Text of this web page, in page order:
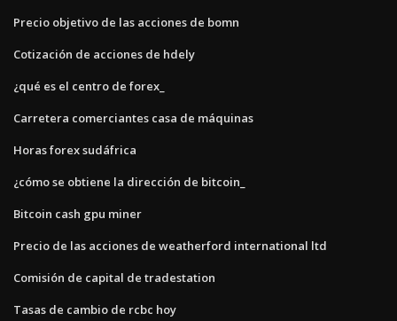
Precio objetivo de las acciones de bomn
Cotización de acciones de hdely
¿qué es el centro de forex_
Carretera comerciantes casa de máquinas
Horas forex sudáfrica
¿cómo se obtiene la dirección de bitcoin_
Bitcoin cash gpu miner
Precio de las acciones de weatherford international ltd
Comisión de capital de tradestation
Tasas de cambio de rcbc hoy